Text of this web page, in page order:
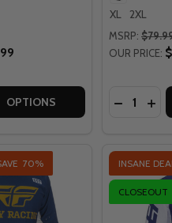
OF LEATT MOTO
QUANTITY OF LEATT
OPTIONS
XL 2XL
MSRP:
OUR PRICE:
Quantity:
70% INSANE
CLOSEOUT